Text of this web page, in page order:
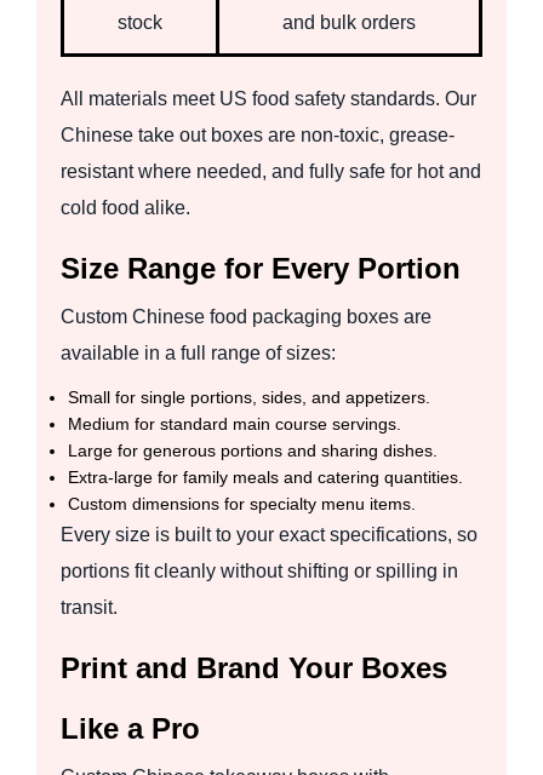
stock
and bulk orders
All materials meet US food safety standards. Our
Chinese take out boxes are non-toxic, grease-
resistant where needed, and fully safe for hot and
cold food alike.
Size Range for Every Portion
Custom Chinese food packaging boxes are
available in a full range of sizes:
Small for single portions, sides, and appetizers.
Medium for standard main course servings.
Large for generous portions and sharing dishes.
Extra-large for family meals and catering quantities.
Custom dimensions for specialty menu items.
Every size is built to your exact specifications, so
portions fit cleanly without shifting or spilling in
transit.
Print and Brand Your Boxes
Like a Pro